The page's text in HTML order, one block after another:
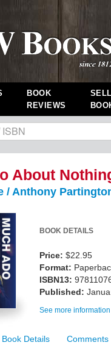
BOOK
REVIEWS
About
/ Anthony
BOOK DETAILS
Price: $22.95
Format:
ISBN13:
Published:
See more
Book Details Comments